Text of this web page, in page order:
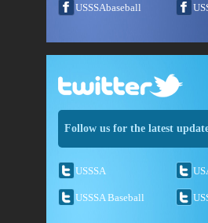
USSSAbaseball
Follow us for the latest
USSSA
USSSA Baseball